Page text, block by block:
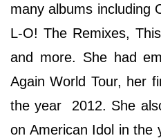
many albums including
L-O! The Remixes,
and more. She had
Again World Tour, her
the year 2012. She
on American Idol in the